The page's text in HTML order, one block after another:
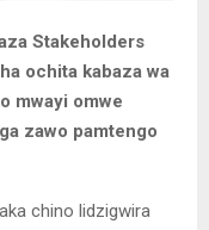
Stakeholders
ochita kabaza wa
mwayi omwe
zawo pamtengo
chino lidzigwira